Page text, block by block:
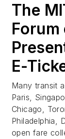
The
E-
Many transit
Paris,
Chicago,
Philadelphia,
open fare